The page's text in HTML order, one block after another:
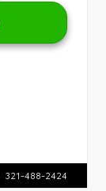
321-488-2424